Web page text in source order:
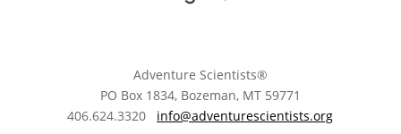
Adventure Scientists®
​PO Box 1834, Bozeman, MT 59771
406.624.3320 info@adventurescientists.org